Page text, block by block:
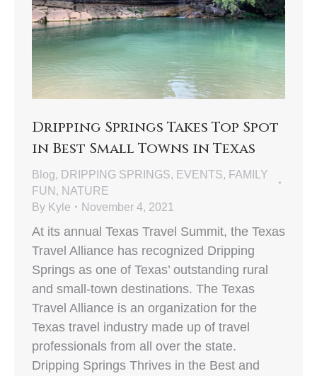
Dripping Springs Takes Top Spot
in Best Small Towns in Texas
Blog, DRIPPING SPRINGS, EVENTS, FAMILY
FUN , NATURE
By Kyle November 4, 2021
At its annual Texas Travel Summit, the Texas
Travel Alliance has recognized Dripping
Springs as one of Texas’ outstanding rural
and small-town destinations. The Texas
Travel Alliance is an organization for the
Texas travel industry made up of travel
professionals from all over the state.
Dripping Springs Thrives in the Best and